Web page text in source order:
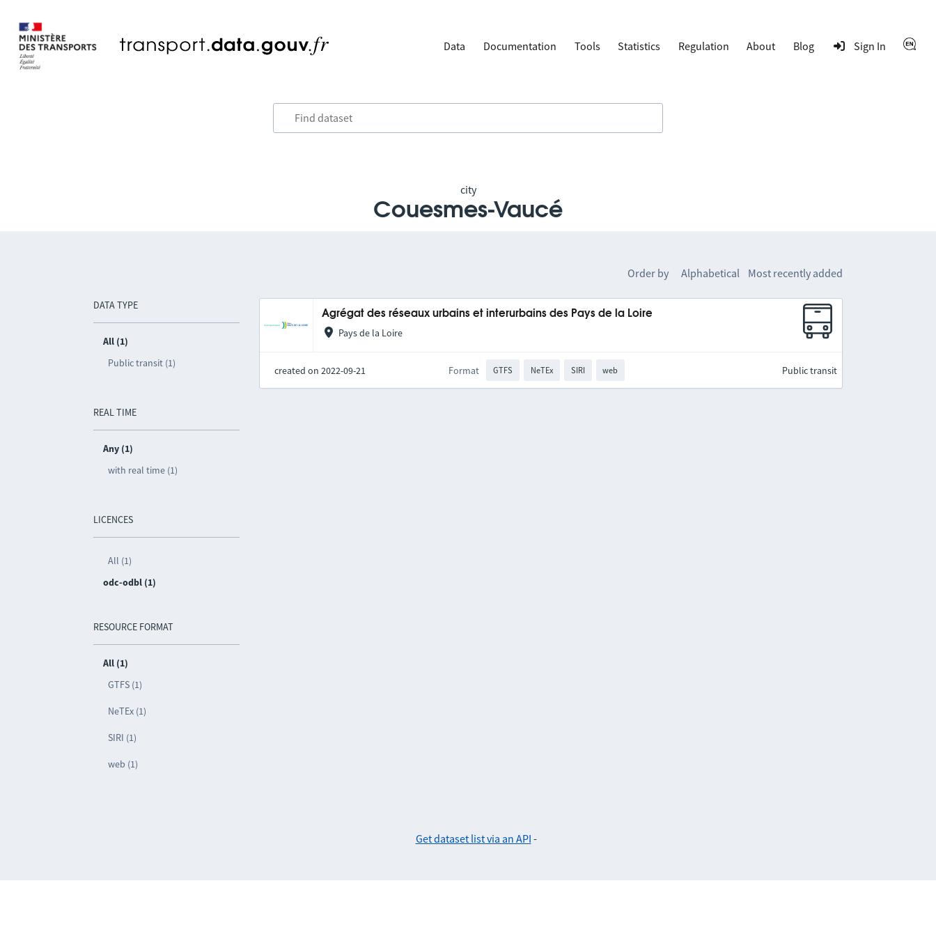
Data Documentation Tools Statistics Regulation About Blog Sign In
city
Couesmes-Vaucé
DATA TYPE
All (1)
Public transit (1)
REAL TIME
Any (1)
with real time (1)
LICENCES
All (1)
odc-odbl (1)
RESOURCE FORMAT
All (1)
GTFS (1)
NeTEx (1)
SIRI (1)
web (1)
Order by Alphabetical Most recently added
Agrégat des réseaux urbains et interurbains des Pays de la Loire
Pays de la Loire
created on 2022-09-21 Format GTFS NeTEx SIRI web Public transit
Get dataset list via an API -